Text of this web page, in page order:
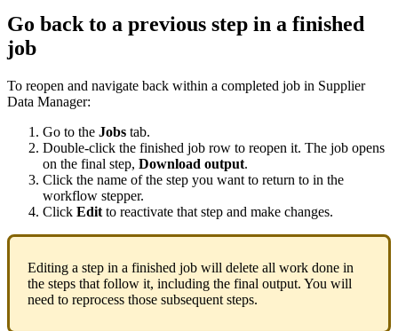
Go back to a previous step in a finished
job
To reopen and navigate back within a completed job in Supplier
Data Manager:
Go to the Jobs tab.
Double-click the finished job row to reopen it. The job opens
on the final step, Download output.
Click the name of the step you want to return to in the
workflow stepper.
Click Edit to reactivate that step and make changes.
Editing a step in a finished job will delete all work done in
the steps that follow it, including the final output. You will
need to reprocess those subsequent steps.